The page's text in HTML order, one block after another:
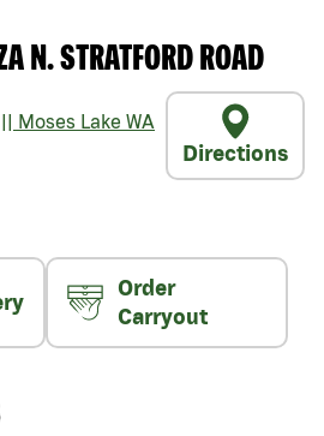
N. STRATFORD ROAD
Moses Lake WA
Directions
Order
Carryout